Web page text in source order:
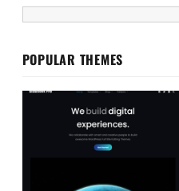
POPULAR THEMES